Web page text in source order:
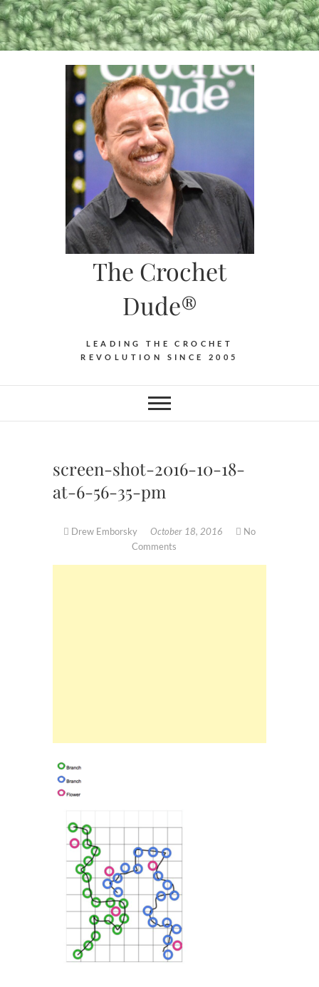
Skip
to
content
The Crochet
Dude®
LEADING THE CROCHET
REVOLUTION SINCE 2005
screen-shot-2016-10-18-
at-6-56-35-pm
Drew Emborsky October 18, 2016
No
Comments